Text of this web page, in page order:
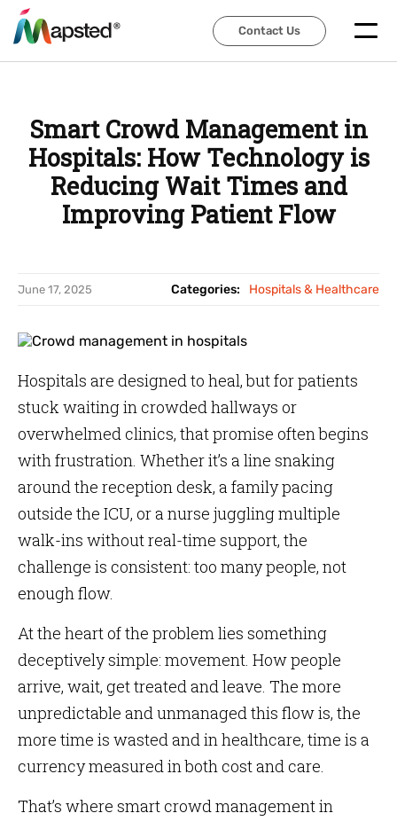
Contact Us
Contact Us
Smart Crowd Management in
Hospitals: How Technology is
Reducing Wait Times and
Improving Patient Flow
June 17, 2025 Categories: Hospitals & Healthcare
Hospitals are designed to heal, but for patients
stuck waiting in crowded hallways or
overwhelmed clinics, that promise often begins
with frustration. Whether it’s a line snaking
around the reception desk, a family pacing
outside the ICU, or a nurse juggling multiple
walk-ins without real-time support, the
challenge is consistent: too many people, not
enough flow.
At the heart of the problem lies something
deceptively simple: movement. How people
arrive, wait, get treated and leave. The more
unpredictable and unmanaged this flow is, the
more time is wasted and in healthcare, time is a
currency measured in both cost and care.
That’s where smart crowd management in